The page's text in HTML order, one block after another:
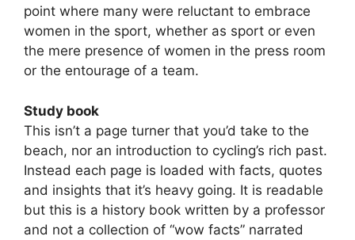
point where many were reluctant to embrace
women in the sport, whether as sport or even
the mere presence of women in the press room
or the entourage of a team.
Study book
This isn’t a page turner that you’d take to the
beach, nor an introduction to cycling’s rich past.
Instead each page is loaded with facts, quotes
and insights that it’s heavy going. It is readable
but this is a history book written by a professor
and not a collection of “wow facts” narrated